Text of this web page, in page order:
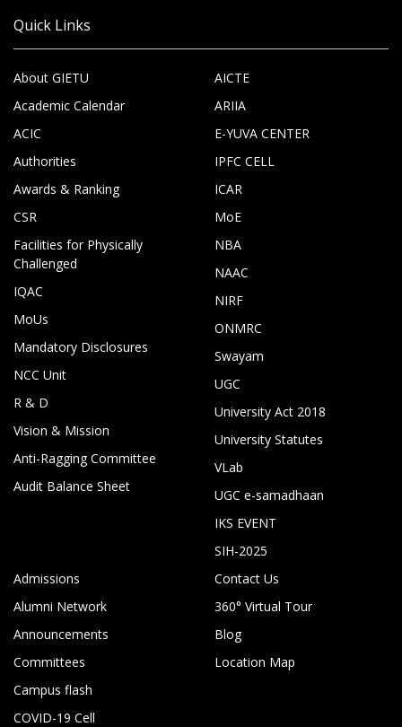
Quick Links
About GIETU
Academic Calendar
ACIC
Authorities
Awards & Ranking
CSR
Facilities for Physically
Challenged
IQAC
MoUs
Mandatory Disclosures
NCC Unit
R & D
Vision & Mission
Anti-Ragging Committee
Audit Balance Sheet
AICTE
ARIIA
E-YUVA CENTER
IPFC CELL
ICAR
MoE
NBA
NAAC
NIRF
ONMRC
Swayam
UGC
University Act 2018
University Statutes
VLab
UGC e-samadhaan
IKS EVENT
SIH-2025
Admissions
Alumni Network
Announcements
Committees
Campus flash
COVID-19 Cell
Contact Us
360° Virtual Tour
Blog
Location Map